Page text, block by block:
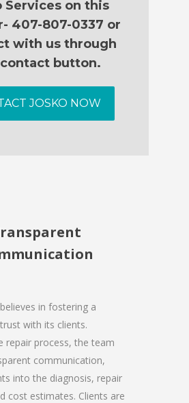
Services on this
407-807-0337 or
with us through
button.
JOSKO NOW
in fostering a
with its clients.
repair process, the team
communication,
into the diagnosis, repair
cost estimates. Clients are